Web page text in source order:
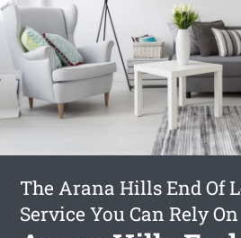
The Arana Hills End Of
Service You Can Rely On